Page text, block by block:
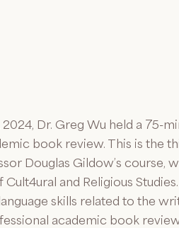
Dr. Greg Wu held a 75-
book review. This is the
Douglas Gildow’s course,
and Religious
skills related to the
academic book